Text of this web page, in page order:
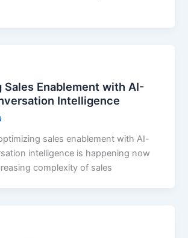
Sales Enablement with AI-
Intelligence
sales enablement with AI-
intelligence is happening now
complexity of sales